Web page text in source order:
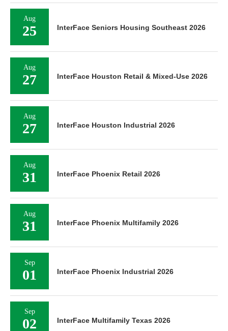
Aug
25 InterFace Seniors Housing Southeast 2026
Aug
27 InterFace Houston Retail & Mixed-Use 2026
Aug
27 InterFace Houston Industrial 2026
Aug
31 InterFace Phoenix Retail 2026
Aug
31 InterFace Phoenix Multifamily 2026
Sep
01 InterFace Phoenix Industrial 2026
Sep
02 InterFace Multifamily Texas 2026